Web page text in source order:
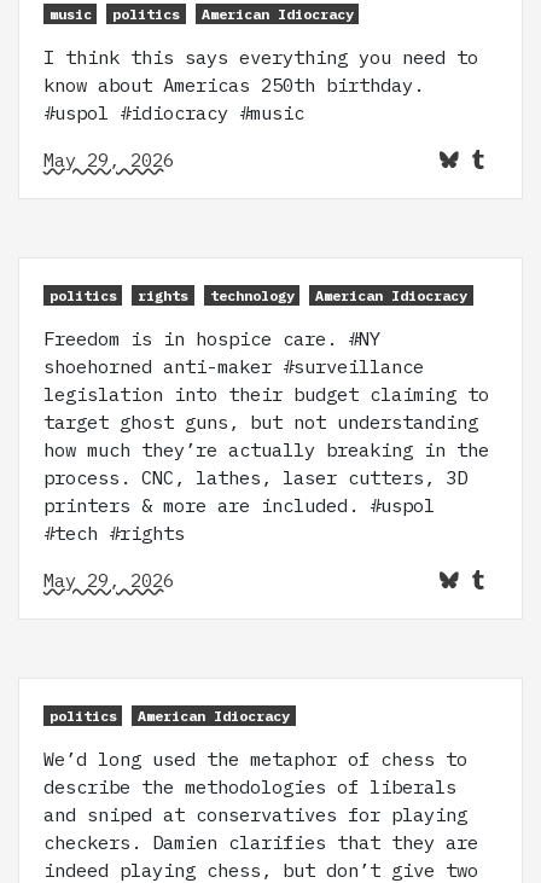
music politics American Idiocracy
I think this says everything you need to
know about Americas 250th birthday.
#uspol #idiocracy #music
May 29, 2026
politics rights technology American Idiocracy
Freedom is in hospice care. #NY
shoehorned anti-maker #surveillance
legislation into their budget claiming to
target ghost guns, but not understanding
how much they’re actually breaking in the
process. CNC, lathes, laser cutters, 3D
printers & more are included. #uspol
#tech #rights
May 29, 2026
politics American Idiocracy
We’d long used the metaphor of chess to
describe the methodologies of liberals
and sniped at conservatives for playing
checkers. Damien clarifies that they are
indeed playing chess, but don’t give two